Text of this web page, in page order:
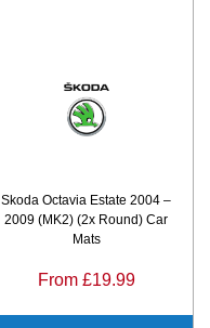
Skoda Octavia Estate 2004 –
2009 (MK2) (2x Round) Car
Mats
From £19.99